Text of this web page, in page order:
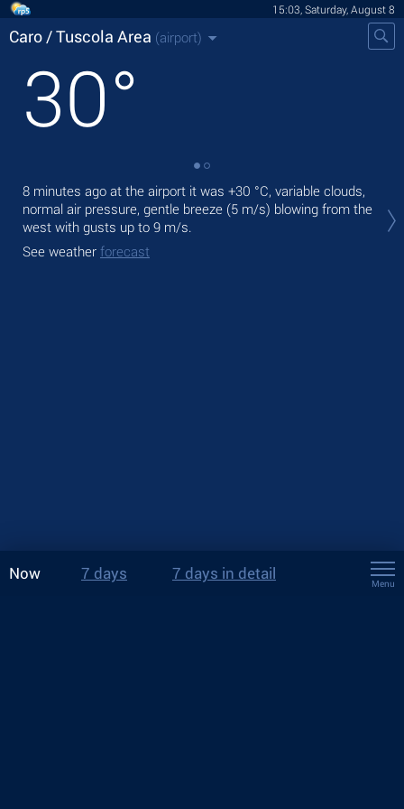
15:03, Saturday, August 8
Caro / Tuscola Area (airport)
30°
8 minutes ago at the airport it was +30 °C, variable clouds,
normal air pressure, gentle breeze (5 m/s) blowing from the
west with gusts up to 9 m/s.
See weather forecast
Now 7 days 7 days in detail
Menu